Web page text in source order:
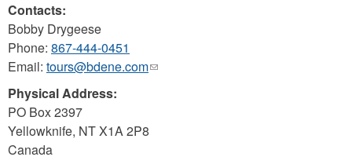
Contacts:
Bobby Drygeese
Phone: 867-444-0451
Email: tours@bdene.com(link
Physical Address:
PO Box 2397
Yellowknife, NTX1A 2P8
Canada